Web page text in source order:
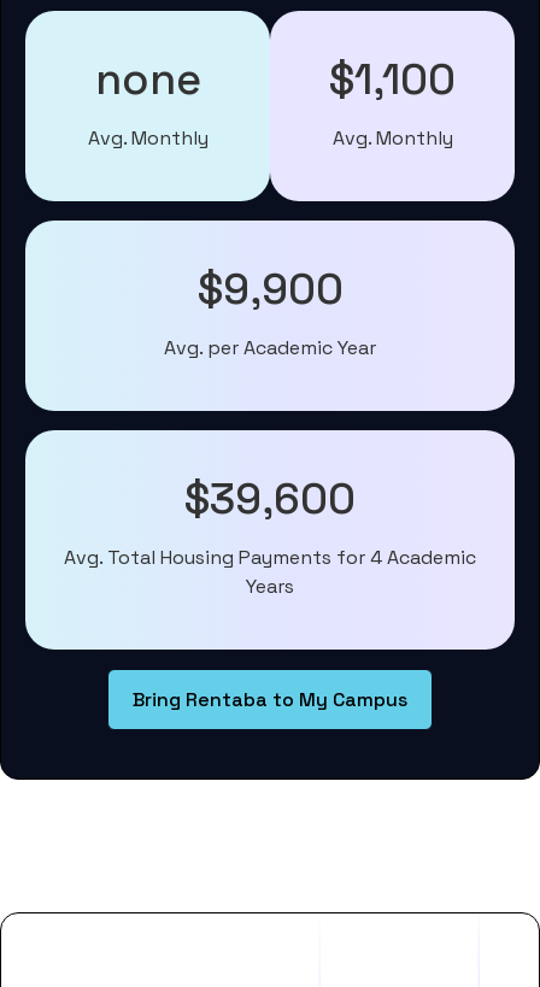
none
Avg. Monthly
$1,100
Avg. Monthly
$9,900
Avg. per Academic Year
$39,600
Avg. Total Housing Payments for 4 Academic
Years
Bring Rentaba to My Campus